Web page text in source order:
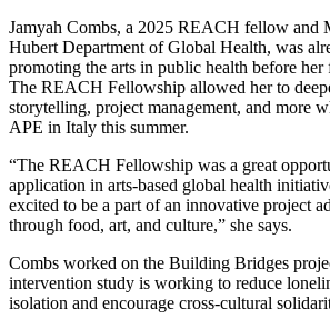
Jamyah Combs, a 2025 REACH fellow and
Hubert Department of Global Health, was
promoting the arts in public health before
The REACH Fellowship allowed her to
storytelling, project management, and more
APE in Italy this summer.
“The REACH Fellowship was a great
application in arts-based global health
excited to be a part of an innovative project
through food, art, and culture,” she says.
Combs worked on the Building Bridges
intervention study is working to reduce
isolation and encourage cross-cultural